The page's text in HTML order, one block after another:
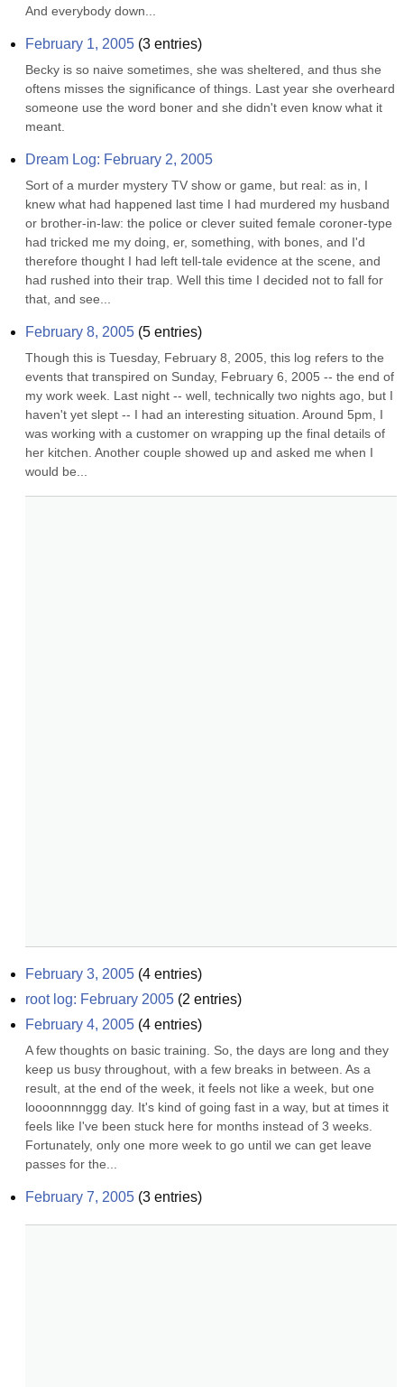
And everybody down...
February 1, 2005 (3 entries)
Becky is so naive sometimes, she was sheltered, and thus she
oftens misses the significance of things. Last year she overheard
someone use the word boner and she didn't even know what it
meant.
Dream Log: February 2, 2005
Sort of a murder mystery TV show or game, but real: as in, I
knew what had happened last time I had murdered my husband
or brother-in-law: the police or clever suited female coroner-type
had tricked me my doing, er, something, with bones, and I'd
therefore thought I had left tell-tale evidence at the scene, and
had rushed into their trap. Well this time I decided not to fall for
that, and see...
February 8, 2005 (5 entries)
Though this is Tuesday, February 8, 2005, this log refers to the
events that transpired on Sunday, February 6, 2005 -- the end of
my work week. Last night -- well, technically two nights ago, but I
haven't yet slept -- I had an interesting situation. Around 5pm, I
was working with a customer on wrapping up the final details of
her kitchen. Another couple showed up and asked me when I
would be...
February 3, 2005 (4 entries)
root log: February 2005 (2 entries)
February 4, 2005 (4 entries)
A few thoughts on basic training. So, the days are long and they
keep us busy throughout, with a few breaks in between. As a
result, at the end of the week, it feels not like a week, but one
loooonnnnggg day. It's kind of going fast in a way, but at times it
feels like I've been stuck here for months instead of 3 weeks.
Fortunately, only one more week to go until we can get leave
passes for the...
February 7, 2005 (3 entries)